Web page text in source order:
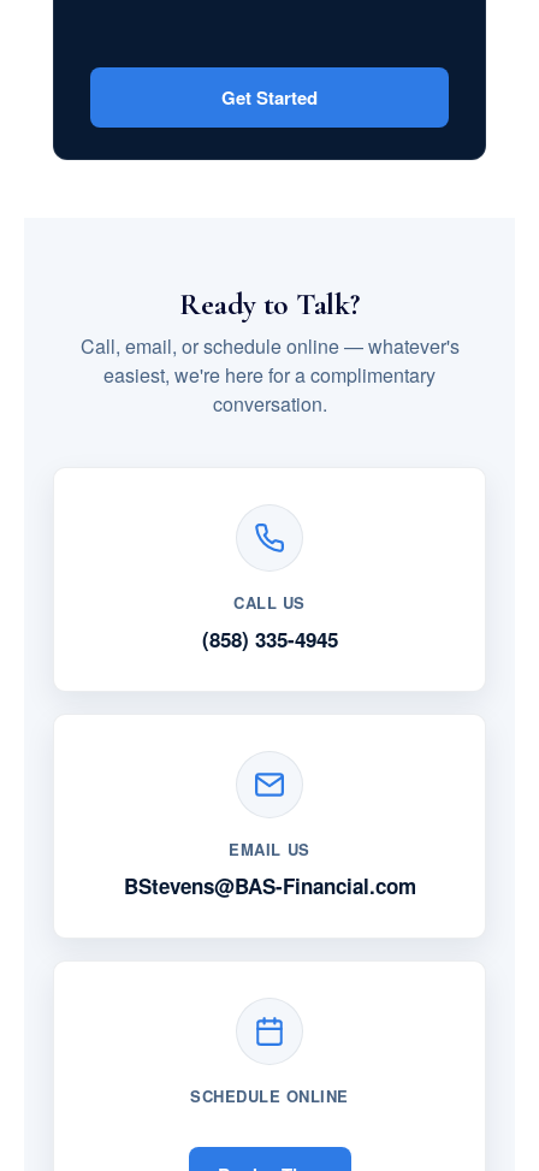
Get Started
Ready to Talk?
Call, email, or schedule online — whatever's
easiest, we're here for a complimentary
conversation.
CALL US
(858) 335-4945
EMAIL US
BStevens@BAS-Financial.com
SCHEDULE ONLINE